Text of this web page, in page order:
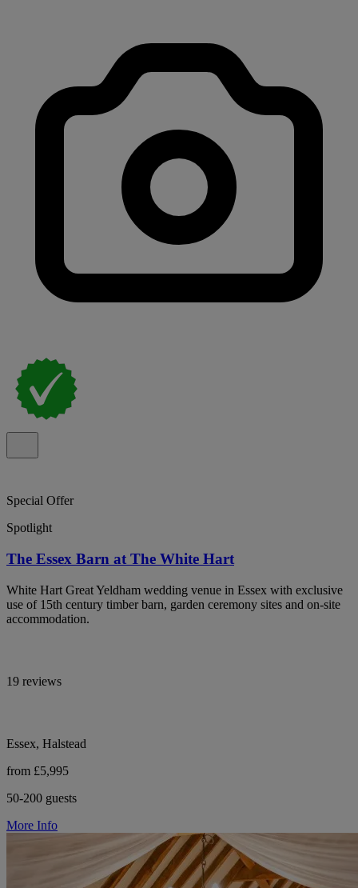
Special Offer
Spotlight
The Essex Barn at The White Hart
White Hart Great Yeldham wedding venue in Essex with exclusive
use of 15th century timber barn, garden ceremony sites and on-site
accommodation.
19 reviews
Essex, Halstead
from £5,995
50-200 guests
More Info